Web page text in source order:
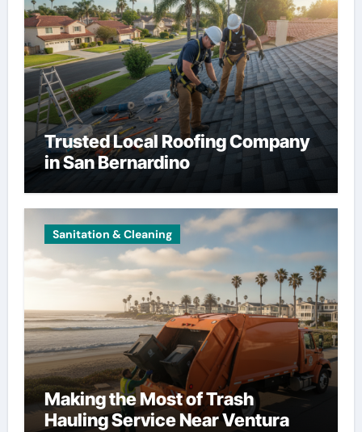
Trusted Local Roofing Company
in San Bernardino
Sanitation & Cleaning
Making the Most of Trash
Hauling Service Near Ventura